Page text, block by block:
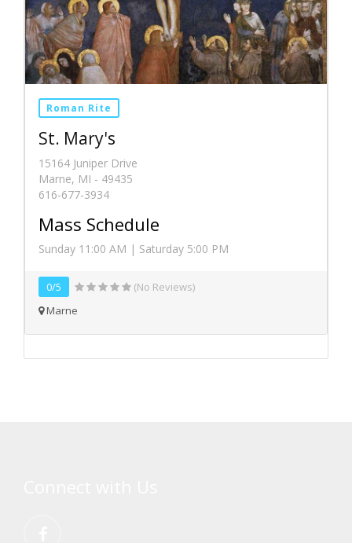
Roman Rite
St. Mary's
15164 Juniper Drive
Marne, MI - 49435
616-677-3934
Mass Schedule
Sunday 11:00 AM | Saturday 5:00 PM
0/5
(No Reviews)
Marne